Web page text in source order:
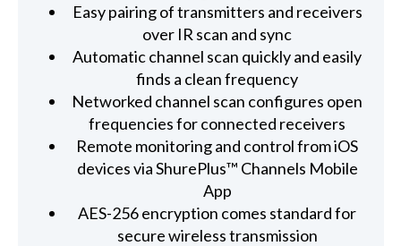
Easy pairing of transmitters and receivers
over IR scan and sync
Automatic channel scan quickly and easily
finds a clean frequency
Networked channel scan configures open
frequencies for connected receivers
Remote monitoring and control from iOS
devices via ShurePlus™ Channels Mobile
App
AES-256 encryption comes standard for
secure wireless transmission